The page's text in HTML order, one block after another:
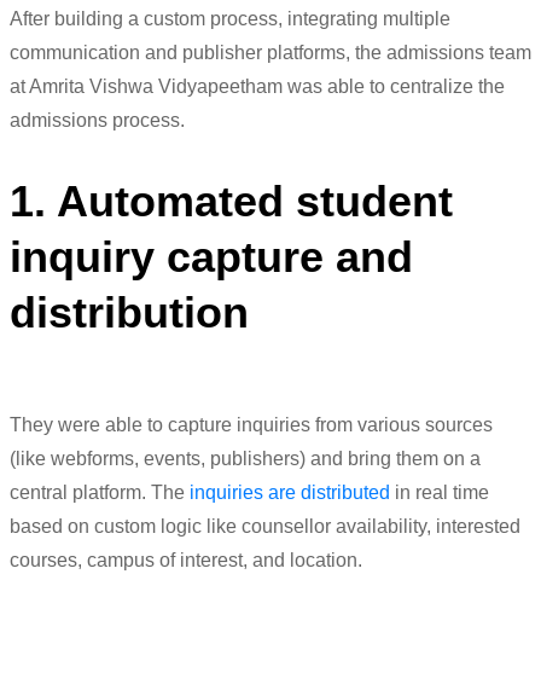
After building a custom process, integrating multiple
communication and publisher platforms, the admissions team
at Amrita Vishwa Vidyapeetham was able to centralize the
admissions process.
1. Automated student
inquiry capture and
distribution
They were able to capture inquiries from various sources
( like webforms, events, publishers) and bring them on a
central platform. The inquiries are distributed in real time
based on custom logic like counsellor avai lability, interested
courses, campus of interest, and location.